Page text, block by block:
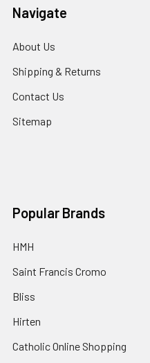
Navigate
About Us
Shipping & Returns
Contact Us
Sitemap
Popular Brands
HMH
Saint Francis Cromo
Bliss
Hirten
Catholic Online Shopping